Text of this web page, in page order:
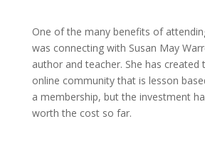
One of the many benefits of
was connecting with Susan May
author and teacher. She has created
online community that is lesson
a membership, but the investment
worth the cost so far.